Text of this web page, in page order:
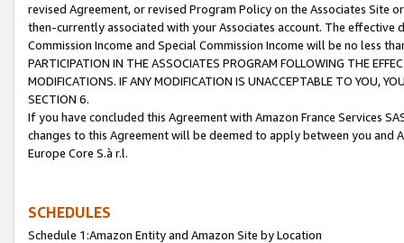
revised Agreement, or revised Program Policy on the Associates
then-currently associated with your Associates account. The
Commission Income and Special Commission Income will be no less
PARTICIPATION IN THE ASSOCIATES PROGRAM FOLLOWING THE
MODIFICATIONS. IF ANY MODIFICATION IS UNACCEPTABLE TO YOU,
SECTION 6.
If you have concluded this Agreement with Amazon France Services
changes to this Agreement will be deemed to apply between you and
Europe Core S.à r.l.
SCHEDULES
Schedule 1:Amazon Entity and Amazon Site by Location